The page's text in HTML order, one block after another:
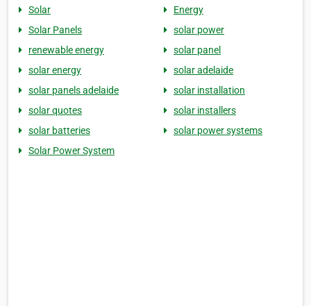
Solar
Energy
Solar Panels
solar power
renewable energy
solar panel
solar energy
solar adelaide
solar panels adelaide
solar installation
solar quotes
solar installers
solar batteries
solar power systems
Solar Power System